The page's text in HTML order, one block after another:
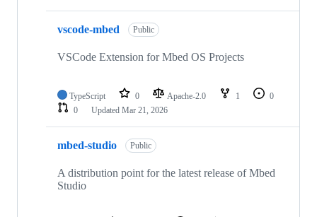
vscode-mbed Public
VSCode Extension for Mbed OS Projects
TypeScript 0 Apache-2.0 1
0
0
Updated Mar 21, 2026
mbed-studio Public
A distribution point for the latest release of Mbed
Studio